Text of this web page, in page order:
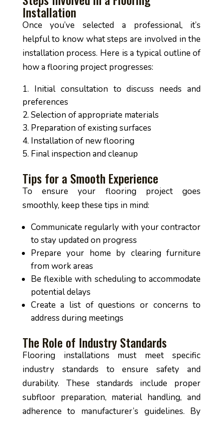
Installation
Once you’ve selected a professional, it’s
helpful to know what steps are involved in the
installation process. Here is a typical outline of
how a flooring project progresses:
Initial consultation to discuss needs and
preferences
Selection of appropriate materials
Preparation of existing surfaces
Installation of new flooring
Final inspection and cleanup
Tips for a Smooth Experience
To ensure your flooring project goes
smoothly, keep these tips in mind:
Communicate regularly with your contractor
to stay updated on progress
Prepare your home by clearing furniture
from work areas
Be flexible with scheduling to accommodate
potential delays
Create a list of questions or concerns to
address during meetings
The Role of Industry Standards
Flooring installations must meet specific
industry standards to ensure safety and
durability. These standards include proper
subfloor preparation, material handling, and
adherence to manufacturer’s guidelines. By